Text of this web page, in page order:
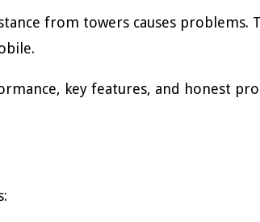
from towers causes
key features, and honest